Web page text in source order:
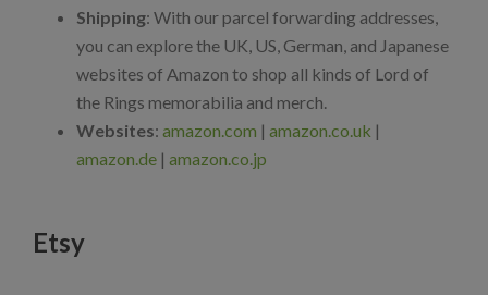
Shipping: With our parcel forwarding addresses,
you can explore the UK, US, German, and Japanese
websites of Amazon to shop all kinds of Lord of
the Rings memorabilia and merch.
Websites: amazon.com | amazon.co.uk |
amazon.de | amazon.co.jp
Etsy